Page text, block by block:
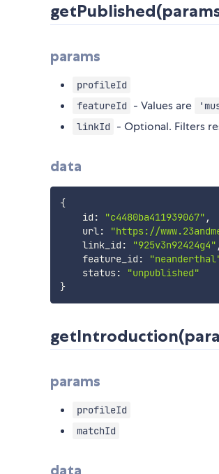
params
profileId
featureId
- Values are
linkId
- Optional. Filters
data
{
    id
: "c4480ba411939067" ,
    url
: "https://
    link_id
: "925v3n92424g4" ,
    feature_id
:
    status
:
"unpublished"
}
params
profileId
matchId
data